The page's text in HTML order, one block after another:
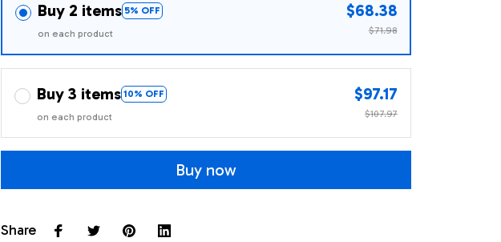
Buy 2 items 5% OFF
on each product
$68.38
$71.98
Buy 3 items 10% OFF
on each product
$97.17
$107.97
Buy now
Share